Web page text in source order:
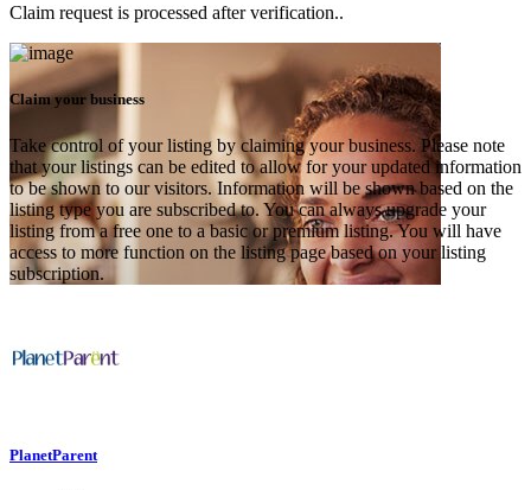
Claim request is processed after verification..
Claim your business
Take control of your listing by claiming your business. Please note
that your listings can be edited to allow for your updated information
to be shown to our visitors. Information will be shown based on the
listing type you are subscribed to. You can always upgrade your
listing from a free one to a basic or premium listing. You will have
access to more function on the listing page based on your listing
subscription.
PlanetParent